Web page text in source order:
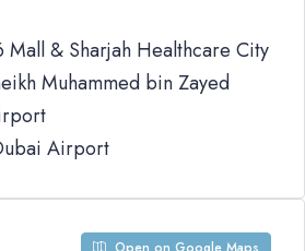
& Sharjah Healthcare City
Muhammed bin Zayed
Airport